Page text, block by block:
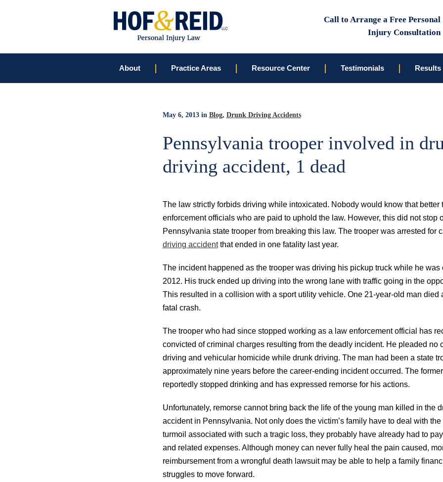
Call to Arrange a Free Personal
Injury Consultation
About Practice Areas Resource Center Testimonials Results
May 6, 2013 in Blog, Drunk Driving Accidents
Pennsylvania trooper involved in
driving accident, 1 dead
The law strictly forbids driving while intoxicated. Nobody would know that better
enforcement officials who are paid to uphold the law. However, this did not stop
Pennsylvania state trooper from breaking this law. The trooper was arrested for
driving accidentthat ended in one fatality last year.
The incident happened as the trooper was driving his pickup truck while he was
2012. His truck ended up driving into the wrong lane with traffic going in the
This resulted in a collision with a sport utility vehicle. One 21-year-old man died
fatal crash.
The trooper who had since stopped working as a law enforcement official has
convicted of criminal charges resulting from the deadly incident. He pleaded no
driving and vehicular homicide while drunk driving. The man had been a state
approximately nine years before the career-ending incident occurred. The
reportedly stopped drinking and has expressed remorse for his actions.
Unfortunately, remorse cannot bring back the life of the young man killed in the
accident in Pennsylvania. Not only does the victim’s family have to deal with
turmoil associated with such a tragic loss, they probably have already had to
and related expenses. Although money can never fully heal the pain caused,
reimbursement from a wrongful death lawsuit may be able to help a family
struggles to move forward.